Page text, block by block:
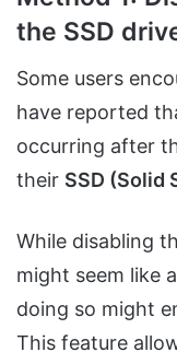
the SSD
Some users
have reported
occurring after
their SSD (Solid
While disabling
might seem like
doing so might
This feature